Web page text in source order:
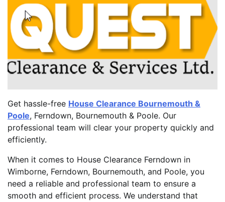
Get hassle-free House Clearance Bournemouth &
Poole, Ferndown, Bournemouth & Poole. Our
professional team will clear your property quickly and
efficiently.
When it comes to House Clearance Ferndown in
Wimborne, Ferndown, Bournemouth, and Poole, you
need a reliable and professional team to ensure a
smooth and efficient process. We understand that